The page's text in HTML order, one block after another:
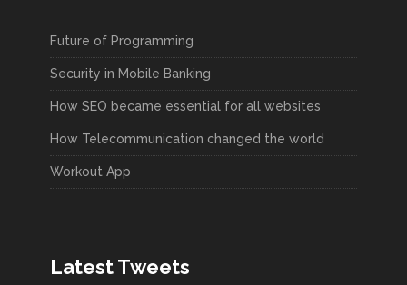
Future of Programming
Security in Mobile Banking
How SEO became essential for all websites
How Telecommunication changed the world
Workout App
Latest Tweets